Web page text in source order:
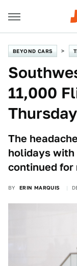
BEYOND CARS
11,000
Thursday
The
holidays with
continued
BY ERIN MARQUIS